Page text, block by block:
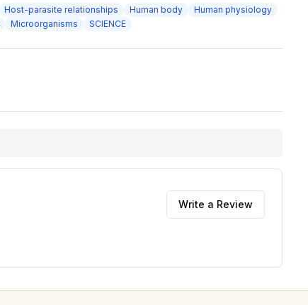
Host-parasite relationships Human body
Human physiology
Microorganisms SCIENCE
Write a Review